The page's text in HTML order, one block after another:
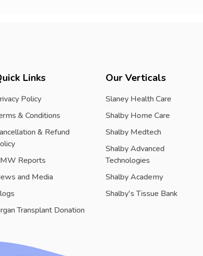
Links
Policy
& Conditions
& Refund
Reports
and Media
Transplant Donation
Our Verticals
Slaney Health Care
Shalby Home Care
Shalby Medtech
Shalby Advanced
Technologies
Shalby Academy
Shalby's Tissue Bank